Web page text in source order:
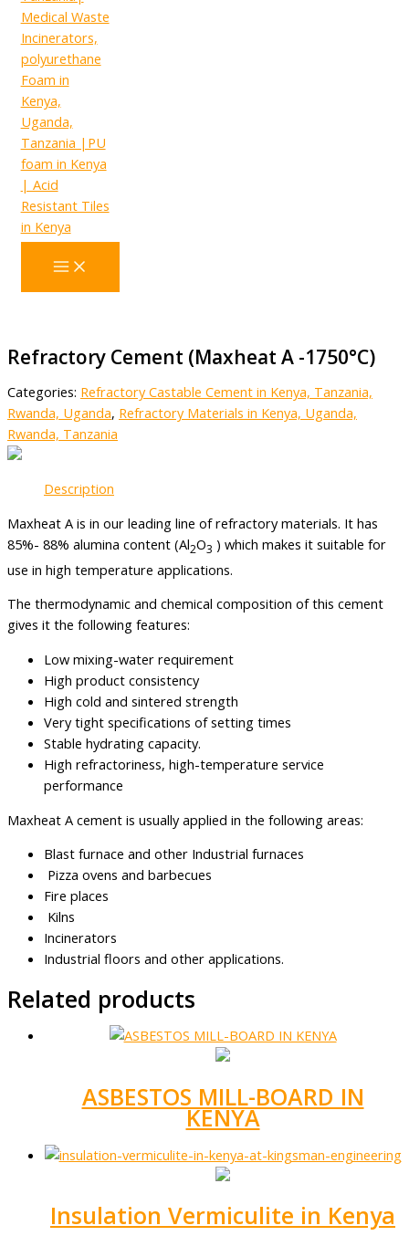
Refractory Cement (Maxheat A -1750°C)
Categories: Refractory Castable Cement in Kenya, Tanzania,
Rwanda, Uganda, Refractory Materials in Kenya, Uganda,
Rwanda, Tanzania
Description
Maxheat A is in our leading line of refractory materials. It has
85%- 88% alumina content (Al2O3 ) which makes it suitable for
use in high temperature applications.
The thermodynamic and chemical composition of this cement
gives it the following features:
Low mixing-water requirement
High product consistency
High cold and sintered strength
Very tight specifications of setting times
Stable hydrating capacity.
High refractoriness, high-temperature service
performance
Maxheat A cement is usually applied in the following areas:
Blast furnace and other Industrial furnaces
Pizza ovens and barbecues
Fire places
Kilns
Incinerators
Industrial floors and other applications.
Related products
ASBESTOS MILL-BOARD IN
KENYA
Insulation Vermiculite in Kenya